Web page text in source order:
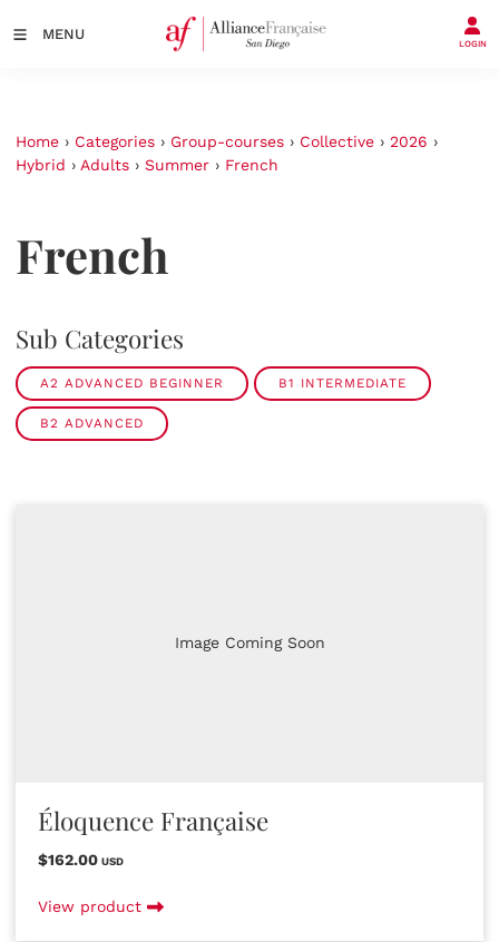
MENU
LOGIN
Home › Categories › Group-courses › Collective › 2026 ›
Hybrid › Adults › Summer › French
French
Sub Categories
A2 ADVANCED BEGINNER B1 INTERMEDIATE
B2 ADVANCED
Image Coming Soon
Éloquence Française
$162.00 USD
View product